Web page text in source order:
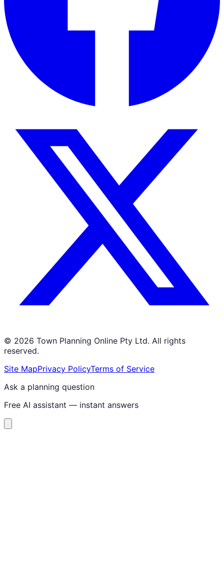
© 2026 Town Planning Online Pty Ltd. All rights
reserved.
Site MapPrivacy PolicyTerms of Service
Ask a planning question
Free AI assistant — instant answers